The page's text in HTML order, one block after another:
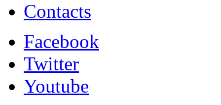
Contacts
Facebook
Twitter
Youtube